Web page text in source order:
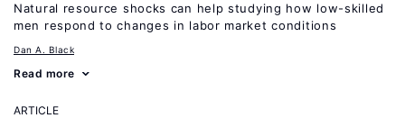
Natural resource shocks can help studying how low-skilled
men respond to changes in labor market conditions
Dan A. Black
Read more
ARTICLE